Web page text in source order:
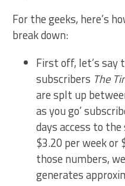
For the geeks, here’s
break down:
First off, let’s say
subscribers The
are splt up
as you go’
days access to
$3.20 per week or
those numbers,
generates